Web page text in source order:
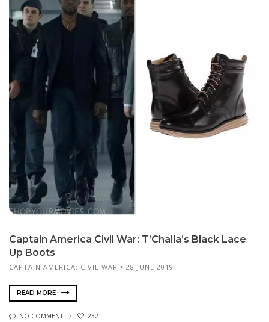
Captain America Civil War: T’Challa’s Black Lace
Up Boots
CAPTAIN AMERICA: CIVIL WAR 28 JUNE 2019
READ MORE
NO COMMENT 232